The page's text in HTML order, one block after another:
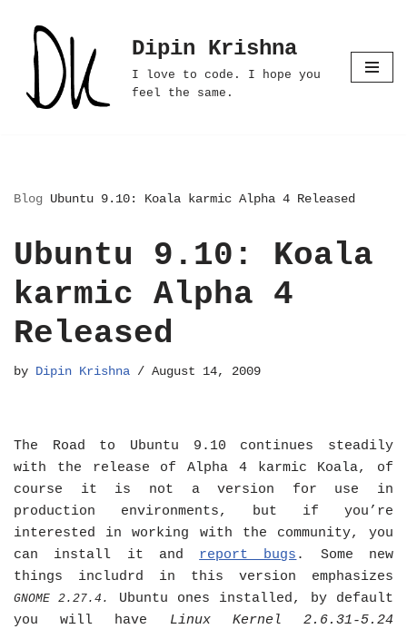
Skip
content
Dipin Krishna
I love to code. I hope you
feel the same.
Blog Ubuntu 9.10: Koala karmic Alpha 4 Released
Ubuntu 9.10: Koala
karmic Alpha 4
Released
by Dipin Krishna August 14, 2009
The Road to Ubuntu 9.10 continues steadily
with the release of Alpha 4 karmic Koala, of
course it is not a version for use in
production environments, but if you’re
interested in working with the community, you
can install it and report bugs . Some new
things includrd in this version emphasizes
GNOME 2.27.4 .
Ubuntu ones installed, by default
you will have Linux Kernel 2.6.31-5.24